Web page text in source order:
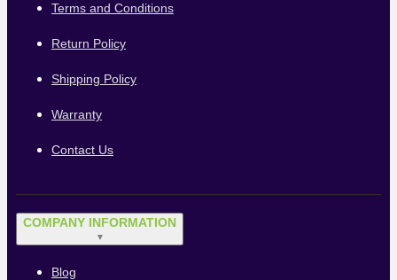
Terms and Conditions
Return Policy
Shipping Policy
Warranty
Contact Us
COMPANY INFORMATION
▼
Blog